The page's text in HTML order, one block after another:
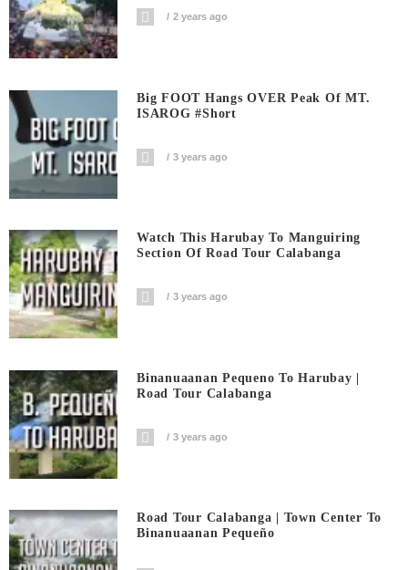
2 years ago
Big FOOT Hangs OVER Peak Of MT.
ISAROG #short
3 years ago
Watch This Harubay To Manguiring
Section Of Road Tour Calabanga
3 years ago
Binanuaanan Pequeno To Harubay |
Road Tour Calabanga
3 years ago
Road Tour Calabanga | Town Center To
Binanuaanan Pequeño